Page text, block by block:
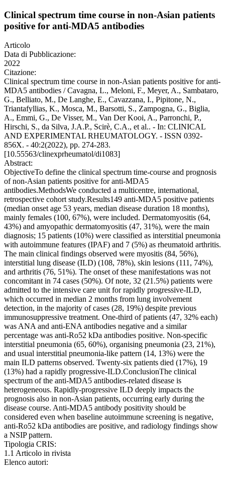
Clinical spectrum time course in non-Asian patients
positive for anti-MDA5 antibodies
Articolo
Data di Pubblicazione:
2022
Citazione:
Clinical spectrum time course in non-Asian patients positive for anti-
MDA5 antibodies / Cavagna, L., Meloni, F., Meyer, A., Sambataro,
G., Belliato, M., De Langhe, E., Cavazzana, I., Pipitone, N.,
Triantafyllias, K., Mosca, M., Barsotti, S., Zampogna, G., Biglia,
A., Emmi, G., De Visser, M., Van Der Kooi, A., Parronchi, P.,
Hirschi, S., da Silva, J.A.P., Scirè, C.A., et al.. - In: CLINICAL
AND EXPERIMENTAL RHEUMATOLOGY. - ISSN 0392-
856X. - 40:2(2022), pp. 274-283.
[10.55563/clinexprheumatol/di1083]
Abstract:
ObjectiveTo define the clinical spectrum time-course and prognosis
of non-Asian patients positive for anti-MDA5
antibodies.MethodsWe conducted a multicentre, international,
retrospective cohort study.Results149 anti-MDA5 positive patients
(median onset age 53 years, median disease duration 18 months),
mainly females (100, 67%), were included. Dermatomyositis (64,
43%) and amyopathic dermatomyositis (47, 31%), were the main
diagnosis; 15 patients (10%) were classified as interstitial pneumonia
with autoimmune features (IPAF) and 7 (5%) as rheumatoid arthritis.
The main clinical findings observed were myositis (84, 56%),
interstitial lung disease (ILD) (108, 78%), skin lesions (111, 74%),
and arthritis (76, 51%). The onset of these manifestations was not
concomitant in 74 cases (50%). Of note, 32 (21.5%) patients were
admitted to the intensive care unit for rapidly progressive-ILD,
which occurred in median 2 months from lung involvement
detection, in the majority of cases (28, 19%) despite previous
immunosuppressive treatment. One-third of patients (47, 32% each)
was ANA and anti-ENA antibodies negative and a similar
percentage was anti-Ro52 kDa antibodies positive. Non-specific
interstitial pneumonia (65, 60%), organising pneumonia (23, 21%),
and usual interstitial pneumonia-like pattern (14, 13%) were the
main ILD patterns observed. Twenty-six patients died (17%), 19
(13%) had a rapidly progressive-ILD.ConclusionThe clinical
spectrum of the anti-MDA5 antibodies-related disease is
heterogeneous. Rapidly-progressive ILD deeply impacts the
prognosis also in non-Asian patients, occurring early during the
disease course. Anti-MDA5 antibody positivity should be
considered even when baseline autoimmune screening is negative,
anti-Ro52 kDa antibodies are positive, and radiology findings show
a NSIP pattern.
Tipologia CRIS:
1.1 Articolo in rivista
Elenco autori: